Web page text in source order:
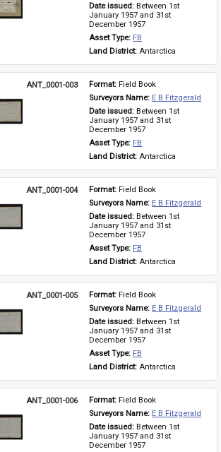
Date issued: Between 1st
January 1957 and 31st
December 1957
Asset Type: FB
Land District: Antarctica
ANT_0001-003 Format: Field Book
Surveyors Name: E B Fitzgerald
Date issued: Between 1st
January 1957 and 31st
December 1957
Asset Type: FB
Land District: Antarctica
ANT_0001-004 Format: Field Book
Surveyors Name: E B Fitzgerald
Date issued: Between 1st
January 1957 and 31st
December 1957
Asset Type: FB
Land District: Antarctica
ANT_0001-005 Format: Field Book
Surveyors Name: E B Fitzgerald
Date issued: Between 1st
January 1957 and 31st
December 1957
Asset Type: FB
Land District: Antarctica
ANT_0001-006 Format: Field Book
Surveyors Name: E B Fitzgerald
Date issued: Between 1st
January 1957 and 31st
December 1957